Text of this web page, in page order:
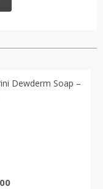
Dewderm Soap –